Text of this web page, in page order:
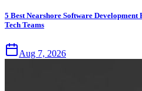
5 Best Nearshore Software
Tech Teams
Aug 7, 2026